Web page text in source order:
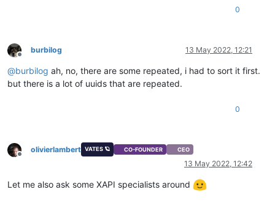
0
Offline
burbilog 13 May 2022, 12:21
@burbilog ah, no, there are some repeated, i had to sort it first.
but there is a lot of uuids that are repeated.
0
Offline
olivierlambert VATES 🪐 CO-FOUNDER CEO
13 May 2022, 12:42
Let me also ask some XAPI specialists around